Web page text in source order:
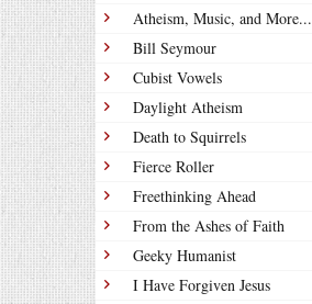
Atheism, Music, and More...
Bill Seymour
Cubist Vowels
Daylight Atheism
Death to Squirrels
Fierce Roller
Freethinking Ahead
From the Ashes of Faith
Geeky Humanist
I Have Forgiven Jesus